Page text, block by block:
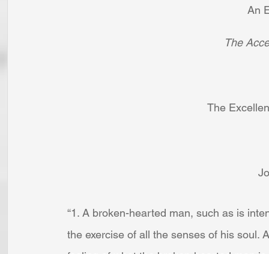
An
The
The
“1. A broken-hearted man, such as is
the exercise of all the senses of his soul.